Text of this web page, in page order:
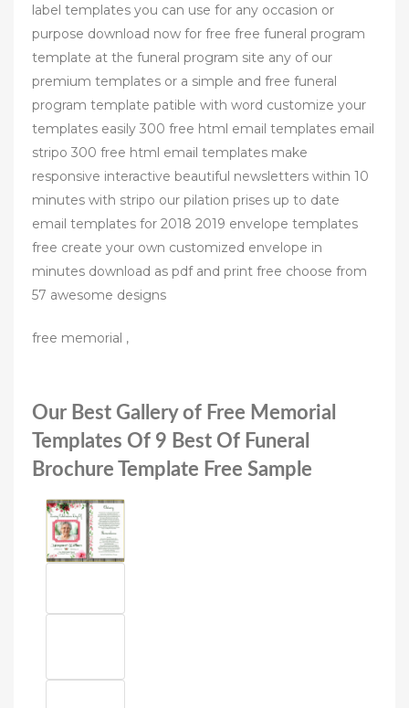
label templates you can use for any occasion or
purpose download now for free free funeral program
template at the funeral program site any of our
premium templates or a simple and free funeral
program template patible with word customize your
templates easily 300 free html email templates email
stripo 300 free html email templates make
responsive interactive beautiful newsletters within 10
minutes with stripo our pilation prises up to date
email templates for 2018 2019 envelope templates
free create your own customized envelope in
minutes download as pdf and print free choose from
57 awesome designs
free memorial ,
Our Best Gallery of Free Memorial
Templates Of 9 Best Of Funeral
Brochure Template Free Sample